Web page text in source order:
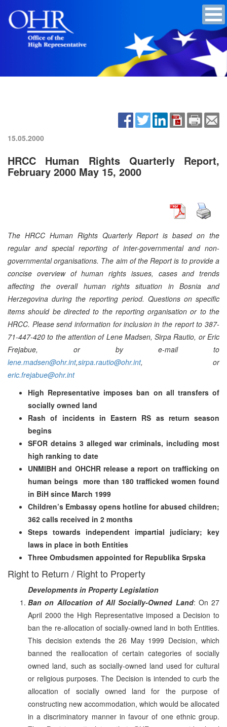
15.05.2000
HRCC Human Rights Quarterly Report,
February 2000 May 15, 2000
The HRCC Human Rights Quarterly Report is based on the
regular and special reporting of inter-governmental and non-
governmental organisations. The aim of the Report is to provide a
concise overview of human rights issues, cases and trends
affecting the overall human rights situation in Bosnia and
Herzegovina during the reporting period. Questions on specific
items should be directed to the reporting organisation or to the
HRCC. Please send information for inclusion in the report to 387-
71-447-420 to the attention of Lene Madsen, Sirpa Rautio, or Eric
Frejabue, or by e-mail to
lene.madsen@ohr.int,sirpa.rautio@ohr.int, or
eric.frejabue@ohr.int
High Representative imposes ban on all transfers of
socially owned land
Rash of incidents in Eastern RS as return season
begins
SFOR detains 3 alleged war criminals, including most
high ranking to date
UNMIBH and OHCHR release a report on trafficking on
human beings ­ more than 180 trafficked women found
in BiH since March 1999
Children’s Embassy opens hotline for abused children;
362 calls received in 2 months
Steps towards independent impartial judiciary; key
laws in place in both Entities
Three Ombudsmen appointed for Republika Srpska
Right to Return / Right to Property
Developments in Property Legislation
Ban on Allocation of All Socially-Owned Land: On 27
April 2000 the High Representative imposed a Decision to
ban the re-allocation of socially-owned land in both Entities.
This decision extends the 26 May 1999 Decision, which
banned the reallocation of certain categories of socially
owned land, such as socially-owned land used for cultural
or religious purposes. The Decision is intended to curb the
allocation of socially owned land for the purpose of
constructing new accommodation, which would be allocated
in a discriminatory manner in favour of one ethnic group.